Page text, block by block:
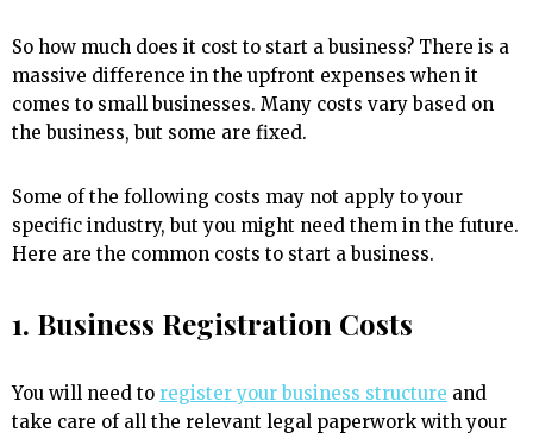
So how much does it cost to start a business? There is a
massive difference in the upfront expenses when it
comes to small businesses. Many costs vary based on
the business, but some are fixed.
Some of the following costs may not apply to your
specific industry, but you might need them in the future.
Here are the common costs to start a business.
1. Business Registration Costs
You will need to register your business structure and
take care of all the relevant legal paperwork with your